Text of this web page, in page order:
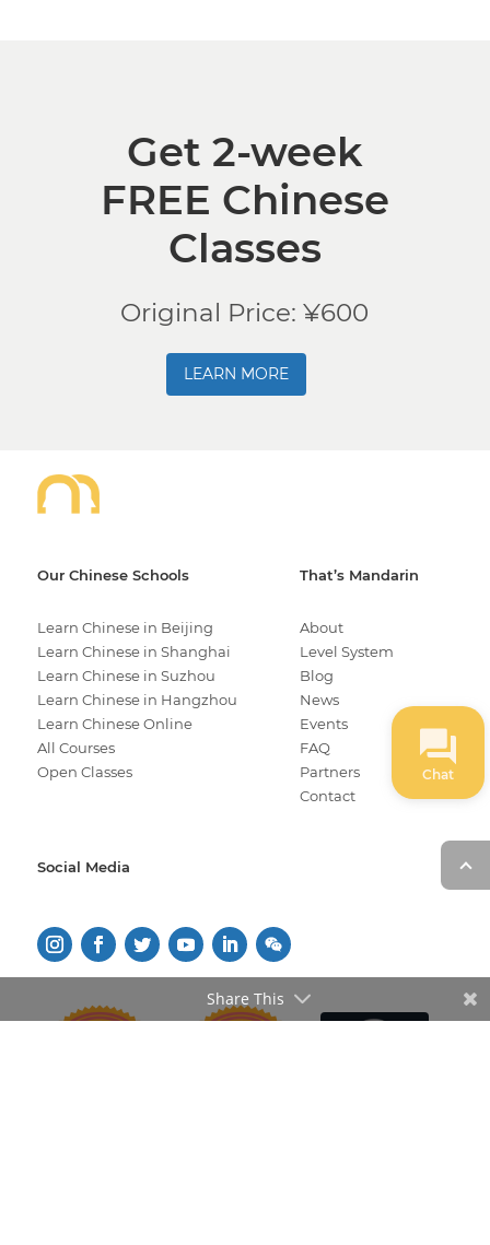
Get 2-week
FREE Chinese
Classes
Original Price: ¥600
LEARN MORE
Our Chinese Schools
Learn Chinese in Beijing
Learn Chinese in Shanghai
Learn Chinese in Suzhou
Learn Chinese in Hangzhou
Learn Chinese Online
All Courses
Open Classes
That’s Mandarin
About
Level System
Blog
News
Events
FAQ
Partners
Contact
Social Media
Share This
Chat